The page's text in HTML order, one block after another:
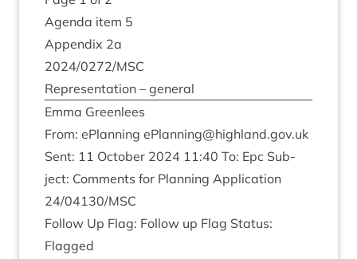
Agenda item 5
Appendix 2a
2024/0272/MSC
Rep­res­ent­a­tion – general
Emma Green­lees
From: ePlan­ning ePlanning@​highland.​gov.​uk
Sent: 11 Octo­ber 2024 11:40 To: Epc Sub­
ject: Com­ments for Plan­ning Applic­a­tion
24/04130/MSC
Fol­low Up Flag: Fol­low up Flag Status:
Flagged